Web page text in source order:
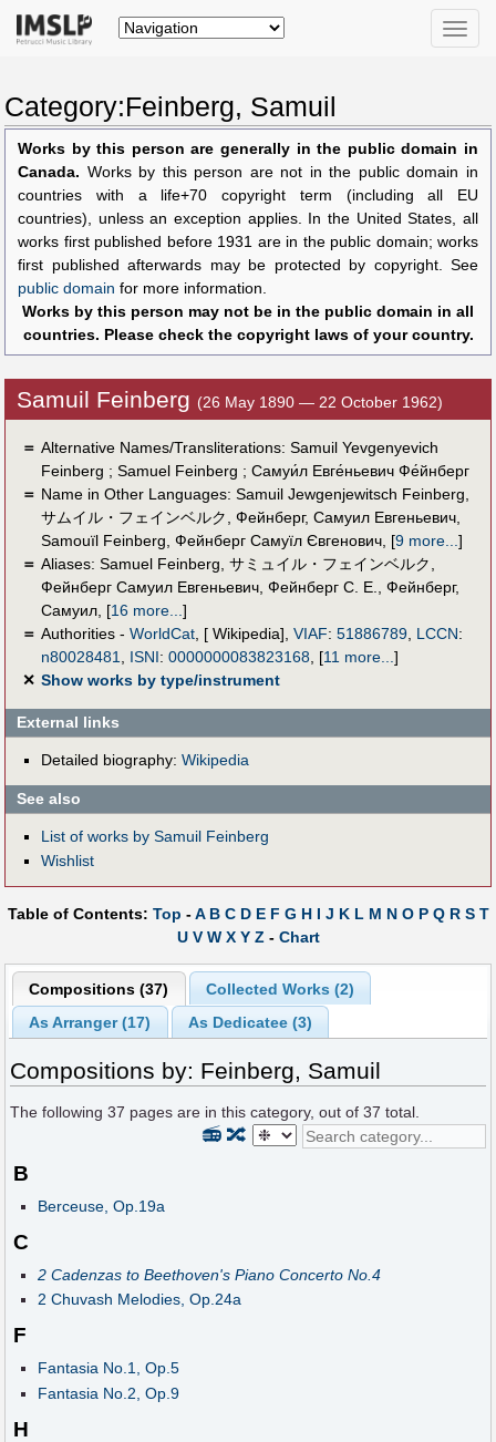
Toggle
Category:Feinberg, Samuil
Works by this person are generally in the public domain in
Canada. Works by this person are not in the public domain in
countries with a life+70 copyright term (including all EU
countries), unless an exception applies. In the United States, all
works first published before 1931 are in the public domain; works
first published afterwards may be protected by copyright. See
public domain for more information.
Works by this person may not be in the public domain in all
countries. Please check the copyright laws of your country.
Samuil Feinberg (26 May 1890 — 22 October 1962)
＝ Alternative Names/Transliterations: Samuil Yevgenyevich
Feinberg ; Samuel Feinberg ; Самуи́л Евге́ньевич Фе́йнберг
＝ Name in Other Languages: Samuil Jewgenjewitsch Feinberg,
サムイル・フェインベルク, Фейнберг, Самуил Евгеньевич,
Samouïl Feinberg, Фейнберг Самуїл Євгенович, [9 more...]
＝ Aliases: Samuel Feinberg, サミュイル・フェインベルク,
Фейнберг Самуил Евгеньевич, Фейнберг С. Е., Фейнберг,
Самуил, [16 more...]
＝ Authorities - WorldCat, [ Wikipedia], VIAF: 51886789, LCCN:
n80028481, ISNI: 0000000083823168, [11 more...]
✕ Show works by type/instrument
External links
Detailed biography: Wikipedia
See also
List of works by Samuil Feinberg
Wishlist
Table of Contents: Top -A B C D E F G H I J K L M N O P Q R S T
U V W X Y Z- Chart
Compositions (37)
Collected Works (2)
As Arranger (17)
As Dedicatee (3)
Compositions by: Feinberg, Samuil
The following37 pages are in this category, out of37 total.
🔀
📻
B
Berceuse, Op.19a
C
2 Cadenzas to Beethoven's Piano Concerto No.4
2 Chuvash Melodies, Op.24a
F
Fantasia No.1, Op.5
Fantasia No.2, Op.9
H